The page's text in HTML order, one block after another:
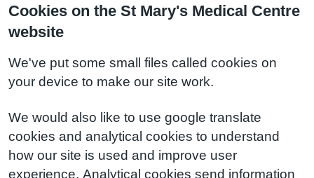
Cookies on the St Mary's Medical Centre
website
We've put some small files called cookies on
your device to make our site work.
We would also like to use google translate
cookies and analytical cookies to understand
how our site is used and improve user
experience. Analytical cookies send information